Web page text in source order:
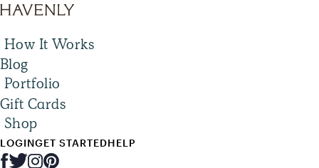
How It Works
Blog
Portfolio
Gift Cards
Shop
LOGINGET STARTEDHELP